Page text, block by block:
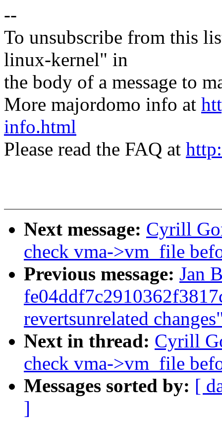
--
To unsubscribe from this
linux-kernel" in
the body of a message to
More majordomo info at
info.html
Please read the FAQ at
Next message: Cyrill
check vma->vm_file
Previous message: Jan
revertsunrelated
Next in thread: Cyrill
check vma->vm_file
Messages sorted by: [
]